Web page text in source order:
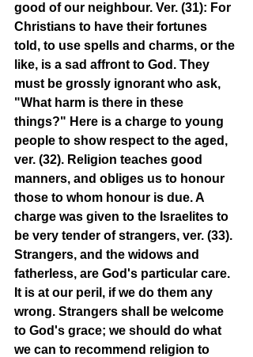
good of our neighbour. Ver. (31): For
Christians to have their fortunes
told, to use spells and charms, or the
like, is a sad affront to God. They
must be grossly ignorant who ask,
"What harm is there in these
things?" Here is a charge to young
people to show respect to the aged,
ver. (32). Religion teaches good
manners, and obliges us to honour
those to whom honour is due. A
charge was given to the Israelites to
be very tender of strangers, ver. (33).
Strangers, and the widows and
fatherless, are God's particular care.
It is at our peril, if we do them any
wrong. Strangers shall be welcome
to God's grace; we should do what
we can to recommend religion to